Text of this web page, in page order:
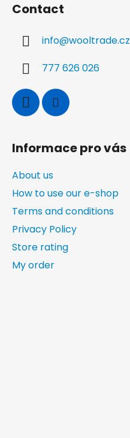
Contact
info@wooltrade.cz
777 626 026
Informace pro vás
About us
How to use our e-shop
Terms and conditions
Privacy Policy
Store rating
My order